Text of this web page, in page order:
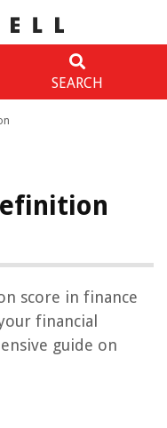
SEARCH
score in finance
financial
guide on